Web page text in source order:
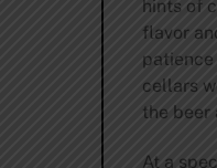
hints of
flavor
cellars
the beer
At a